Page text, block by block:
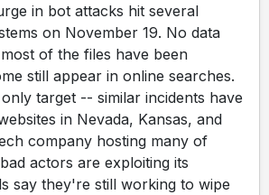
in bot attacks hit several
on November 19. No data
of the files have been
still appear in online searches.
target -- similar incidents have
in Nevada, Kansas, and
company hosting many of
actors are exploiting its
say they're still working to wipe